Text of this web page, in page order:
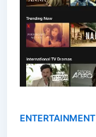
ENTERTAINMENT